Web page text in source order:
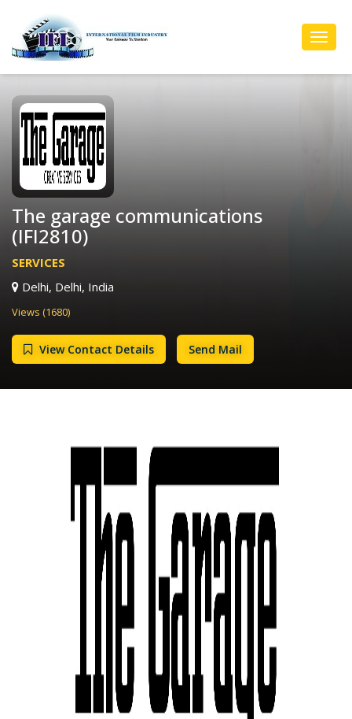
The garage communications
(IFI2810)
SERVICES
Delhi, Delhi, India
Views (1680)
View Contact Details Send Mail